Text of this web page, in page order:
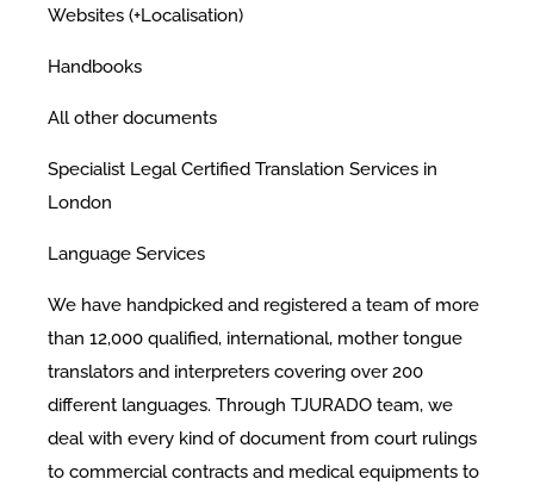
Websites (+Localisation)
Handbooks
All other documents
Specialist Legal Certified Translation Services in
London
Language Services
We have handpicked and registered a team of more
than 12,000 qualified, international, mother tongue
translators and interpreters covering over 200
different languages. Through TJURADO team, we
deal with every kind of document from court rulings
to commercial contracts and medical equipments to